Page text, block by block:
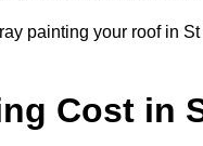
painting your roof in
Cost in